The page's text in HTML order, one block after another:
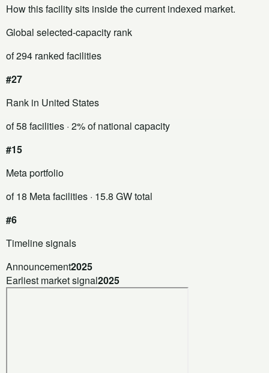
How this facility sits inside the current indexed market.
Global selected-capacity rank
of 294 ranked facilities
#27
Rank in United States
of 58 facilities · 2% of national capacity
#15
Meta portfolio
of 18 Meta facilities · 15.8 GW total
#6
Timeline signals
Announcement2025
Earliest market signal2025